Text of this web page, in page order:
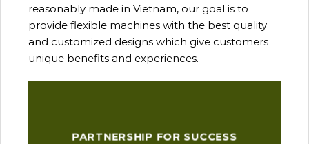
reasonably made in Vietnam, our goal is to
provide flexible machines with the best quality
and customized designs which give customers
unique benefits and experiences.
PARTNERSHIP FOR SUCCESS